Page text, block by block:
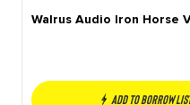
Walrus Audio Iron Horse
Add to borrow